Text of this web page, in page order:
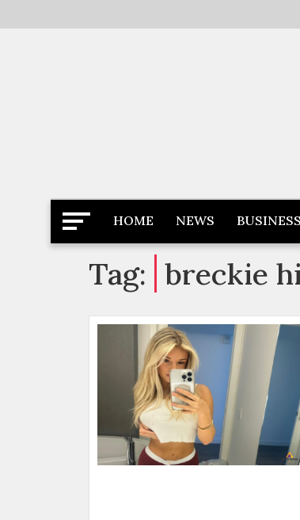
to
Newspaper Dairy
Latest News
HOME NEWS BUSINESS
Tag: breckie